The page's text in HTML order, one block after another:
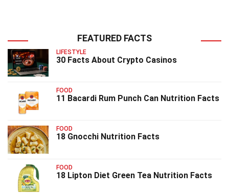
FEATURED FACTS
LIFESTYLE
30 Facts About Crypto Casinos
FOOD
11 Bacardi Rum Punch Can Nutrition Facts
FOOD
18 Gnocchi Nutrition Facts
FOOD
18 Lipton Diet Green Tea Nutrition Facts